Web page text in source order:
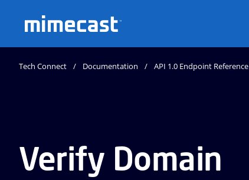
Tech Connect Documentation API 1.0 Endpoint Reference
Verify Domain